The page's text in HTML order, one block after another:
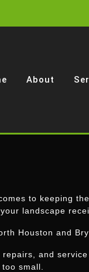
About
to keeping
landscape
Houston and
and
small.